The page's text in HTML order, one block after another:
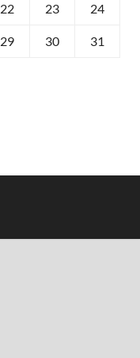
22 23 24
29 30 31